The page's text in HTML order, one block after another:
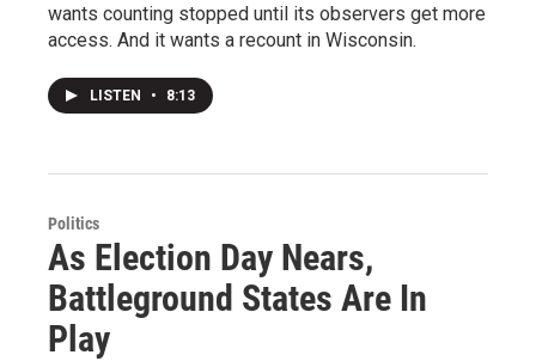
wants counting stopped until its observers get more
access. And it wants a recount in Wisconsin.
LISTEN • 8:13
Politics
As Election Day Nears,
Battleground States Are In
Play